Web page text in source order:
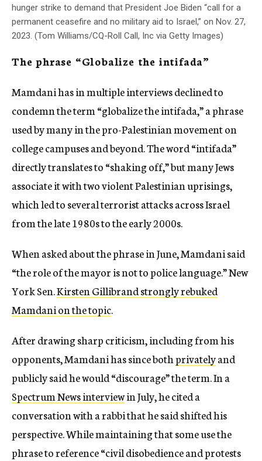
hunger strike to demand that President Joe Biden “call for a
permanent ceasefire and no military aid to Israel,” on Nov. 27,
2023. (Tom Williams/CQ-Roll Call, Inc via Getty Images)
The phrase “Globalize the intifada”
Mamdani has in multiple interviews declined to
condemn the term “globalize the intifada,” a phrase
used by many in the pro-Palestinian movement on
college campuses and beyond. The word “intifada”
directly translates to “shaking off,” but many Jews
associate it with two violent Palestinian uprisings,
which led to several terrorist attacks across Israel
from the late 1980s to the early 2000s.
When asked about the phrase in June, Mamdani said
“the role of the mayor is not to police language.” New
York Sen.Kirsten Gillibrand strongly rebuked
Mamdani on the topic.
After drawing sharp criticism, including from his
opponents, Mamdani has since bothprivatelyand
publicly said he would “discourage” the term. In a
Spectrum News interviewin July, he cited a
conversation with a rabbi that he said shifted his
perspective. While maintaining that some use the
phrase to reference “civil disobedience and protests